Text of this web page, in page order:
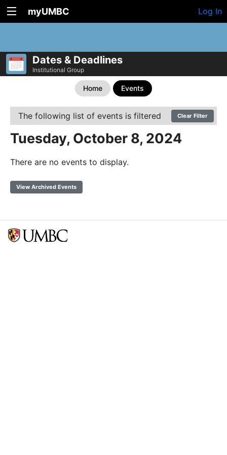
myUMBC Log In
Dates & Deadlines
Institutional Group
Home Events
The following list of events is filtered Clear Filter
Tuesday, October 8, 2024
There are no events to display.
View Archived Events